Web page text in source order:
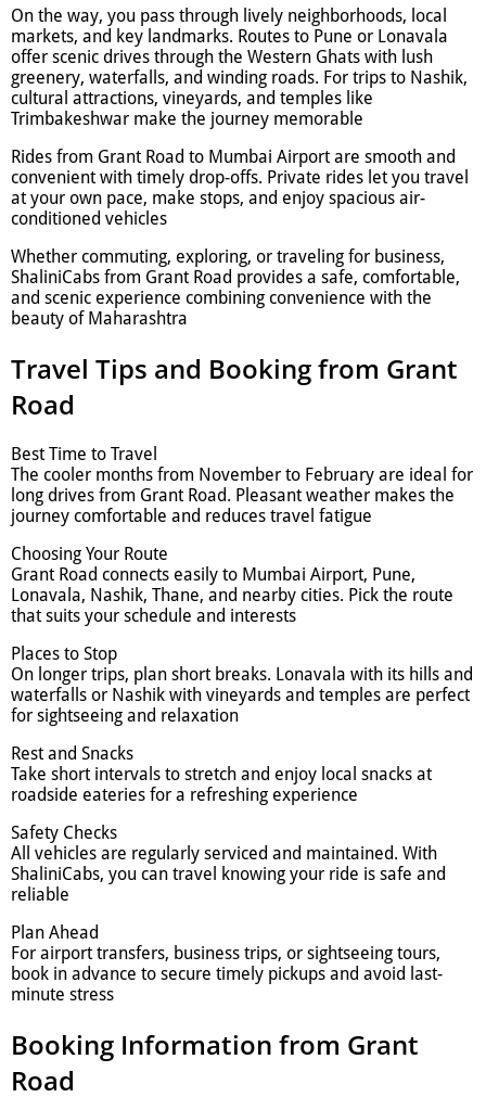
On the way, you pass through lively neighborhoods, local
markets, and key landmarks. Routes to Pune or Lonavala
offer scenic drives through the Western Ghats with lush
greenery, waterfalls, and winding roads. For trips to Nashik,
cultural attractions, vineyards, and temples like
Trimbakeshwar make the journey memorable
Rides from Grant Road to Mumbai Airport are smooth and
convenient with timely drop-offs. Private rides let you travel
at your own pace, make stops, and enjoy spacious air-
conditioned vehicles
Whether commuting, exploring, or traveling for business,
ShaliniCabs from Grant Road provides a safe, comfortable,
and scenic experience combining convenience with the
beauty of Maharashtra
Travel Tips and Booking from Grant
Road
Best Time to Travel
The cooler months from November to February are ideal for
long drives from Grant Road. Pleasant weather makes the
journey comfortable and reduces travel fatigue
Choosing Your Route
Grant Road connects easily to Mumbai Airport, Pune,
Lonavala, Nashik, Thane, and nearby cities. Pick the route
that suits your schedule and interests
Places to Stop
On longer trips, plan short breaks. Lonavala with its hills and
waterfalls or Nashik with vineyards and temples are perfect
for sightseeing and relaxation
Rest and Snacks
Take short intervals to stretch and enjoy local snacks at
roadside eateries for a refreshing experience
Safety Checks
All vehicles are regularly serviced and maintained. With
ShaliniCabs, you can travel knowing your ride is safe and
reliable
Plan Ahead
For airport transfers, business trips, or sightseeing tours,
book in advance to secure timely pickups and avoid last-
minute stress
Booking Information from Grant
Road